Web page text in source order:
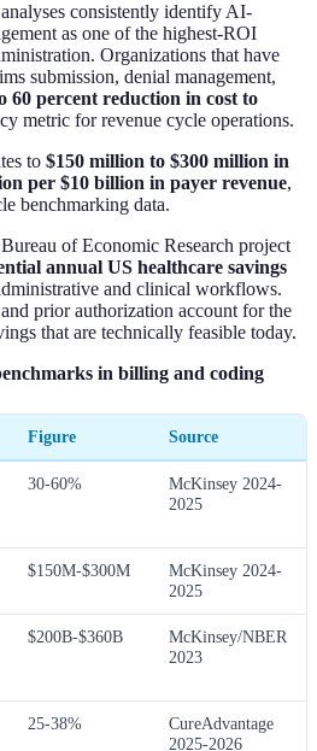
consistently identify AI-
as one of the highest-ROI
Organizations that have
submission, denial management,
60 percent reduction in cost to
metric for revenue cycle operations.
to $150 million to $300 million in
per $10 billion in payer revenue,
benchmarking data.
of Economic Research project
annual US healthcare savings
and clinical workflows.
prior authorization account for the
that are technically feasible today.
in billing and coding
Figure Source
30-60%
McKinsey 2024-
2025
$150M-$300M
McKinsey 2024-
2025
$200B-$360B
McKinsey/NBER
2023
25-38%
CureAdvantage
2025-2026